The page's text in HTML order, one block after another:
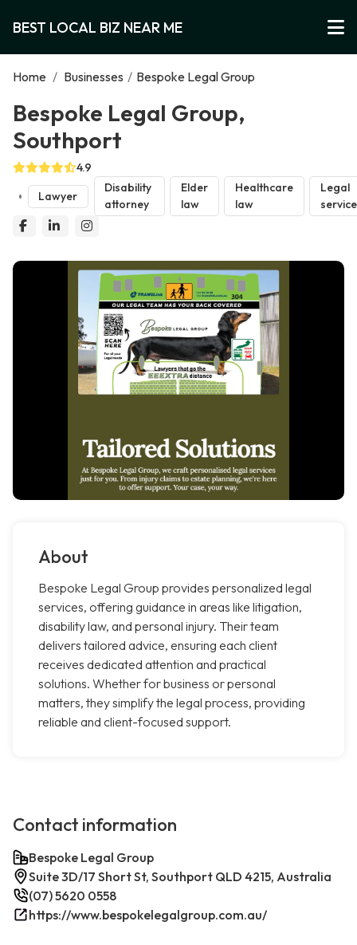
BEST LOCAL BIZ NEAR ME
Home / Businesses / Bespoke Legal Group
Bespoke Legal Group,
Southport
4.9
Lawyer
Disability
attorney
Elder
law
Healthcare
law
Legal
About
Bespoke Legal Group provides personalized legal
services, offering guidance in areas like litigation,
disability law, and personal injury. Their team
delivers tailored advice, ensuring each client
receives dedicated attention and practical
solutions. Whether for business or personal
matters, they simplify the legal process, providing
reliable and client-focused support.
Contact information
Bespoke Legal Group
Suite 3D/17 Short St, Southport QLD 4215, Australia
(07) 5620 0558
https://www.bespokelegalgroup.com.au/